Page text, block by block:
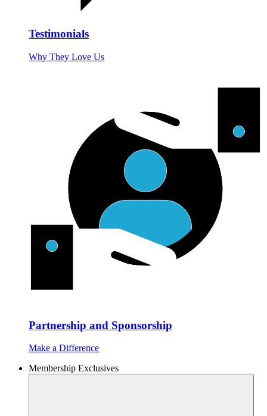
Testimonials
Why They Love Us
Partnership and Sponsorship
Make a Difference
Membership Exclusives